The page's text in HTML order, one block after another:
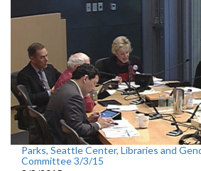
Parks, Seattle Center, Libraries and
Committee 3/3/15